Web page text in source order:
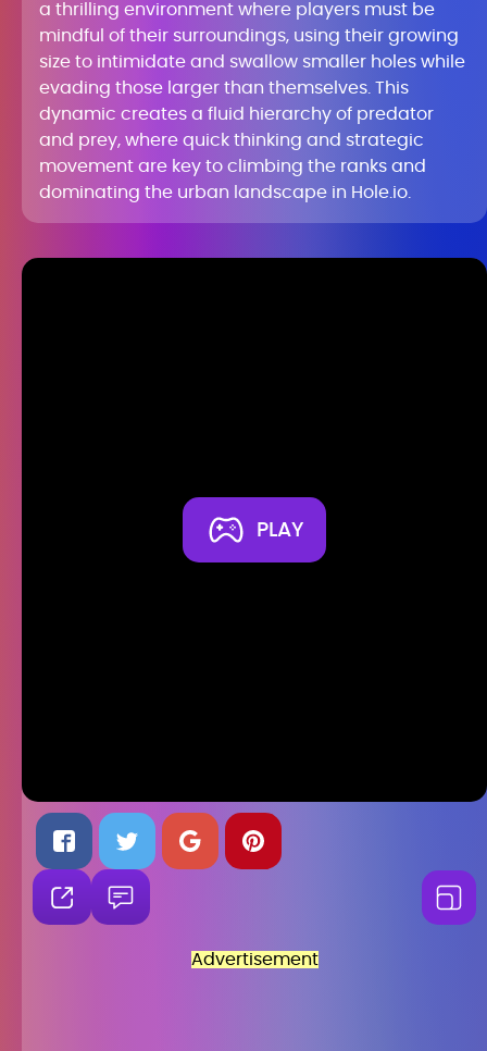
a thrilling environment where players must be
mindful of their surroundings, using their growing
size to intimidate and swallow smaller holes while
evading those larger than themselves. This
dynamic creates a fluid hierarchy of predator
and prey, where quick thinking and strategic
movement are key to climbing the ranks and
dominating the urban landscape in Hole.io.
PLAY
Advertisement